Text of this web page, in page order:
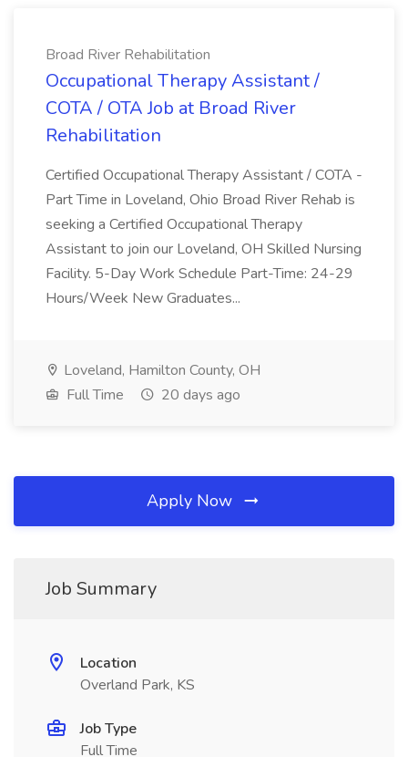
Broad River Rehabilitation
Occupational Therapy Assistant /
COTA / OTA Job at Broad River
Rehabilitation
Certified Occupational Therapy Assistant / COTA -
Part Time in Loveland, Ohio Broad River Rehab is
seeking a Certified Occupational Therapy
Assistant to join our Loveland, OH Skilled Nursing
Facility. 5-Day Work Schedule Part-Time: 24-29
Hours/Week New Graduates...
Loveland, Hamilton County, OH
Full Time
20 days ago
Apply Now
Job Summary
Location
Overland Park, KS
Job Type
Full Time